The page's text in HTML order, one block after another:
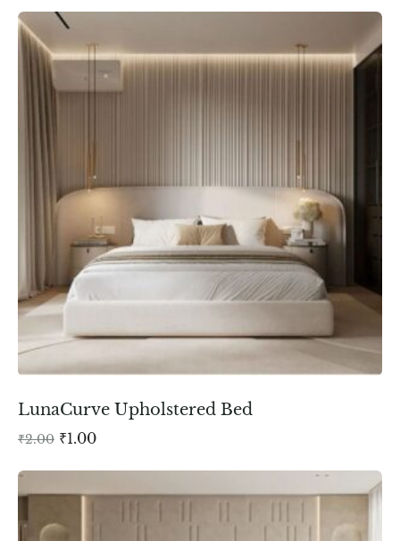
LunaCurve Upholstered Bed
₹2.00 ₹1.00